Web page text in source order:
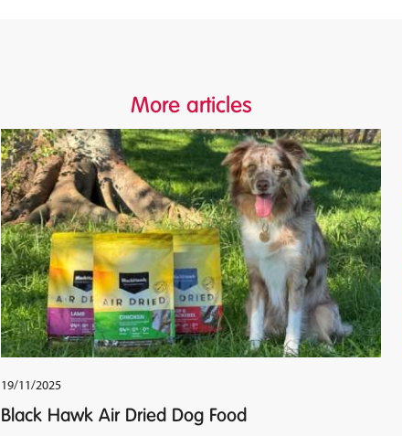
More articles
19/11/2025
Black Hawk Air Dried Dog Food